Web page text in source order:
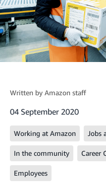
Written by Amazon staff
04 September 2020
Working at Amazon Jobs
In the community Career
Employees